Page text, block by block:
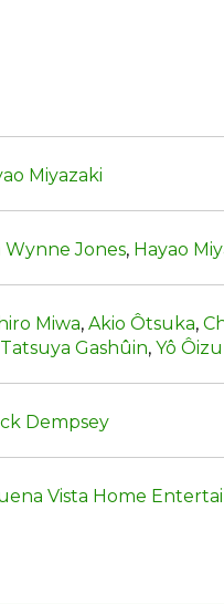
Miyazaki
Wynne Jones, Hayao
Miwa, Akio Ôtsuka,
Tatsuya Gashûin, Yô
Dempsey
Vista Home